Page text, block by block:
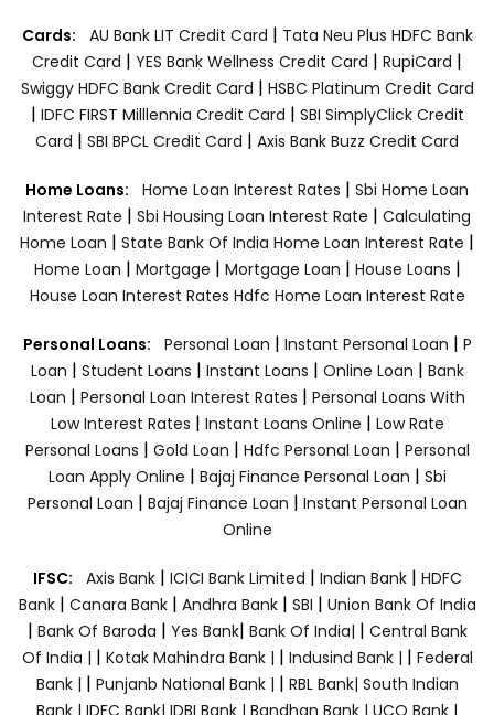
Cards: AU Bank LIT Credit Card | Tata Neu Plus HDFC Bank
Credit Card | YES Bank Wellness Credit Card | RupiCard |
Swiggy HDFC Bank Credit Card | HSBC Platinum Credit Card
| IDFC FIRST Milllennia Credit Card | SBI SimplyClick Credit
Card | SBI BPCL Credit Card | Axis Bank Buzz Credit Card
Home Loans: Home Loan Interest Rates | Sbi Home Loan
Interest Rate | Sbi Housing Loan Interest Rate | Calculating
Home Loan | State Bank Of India Home Loan Interest Rate |
Home Loan | Mortgage | Mortgage Loan | House Loans |
House Loan Interest Rates Hdfc Home Loan Interest Rate
Personal Loans: Personal Loan | Instant Personal Loan | P
Loan | Student Loans | Instant Loans | Online Loan | Bank
Loan | Personal Loan Interest Rates | Personal Loans With
Low Interest Rates | Instant Loans Online | Low Rate
Personal Loans | Gold Loan | Hdfc Personal Loan | Personal
Loan Apply Online | Bajaj Finance Personal Loan | Sbi
Personal Loan | Bajaj Finance Loan | Instant Personal Loan
Online
IFSC: Axis Bank | ICICI Bank Limited | Indian Bank | HDFC
Bank| Canara Bank | Andhra Bank| SBI | Union Bank Of India
| Bank Of Baroda | Yes Bank| Bank Of India| | Central Bank
Of India | | Kotak Mahindra Bank | | Indusind Bank | | Federal
Bank | | Punjanb National Bank | | RBL Bank| South Indian
Bank | IDFC Bank| IDBI Bank | Bandhan Bank | UCO Bank |